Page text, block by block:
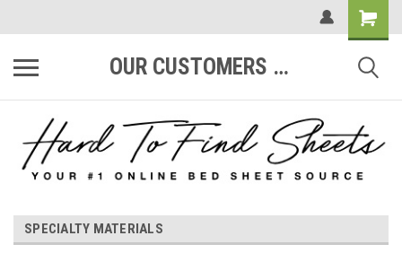
OUR CUSTOMERS ARE #1
SPECIALTY MATERIALS